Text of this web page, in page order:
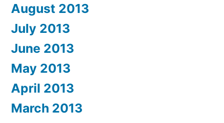
August 2013
July 2013
June 2013
May 2013
April 2013
March 2013